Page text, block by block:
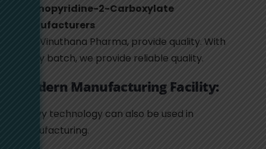
Aminopyridine-2-Carboxylate
Manufacturers
, we, Vinuthana Pharma, provide quality. With
every batch, we provide reliable quality.
Modern Manufacturing Facility:
Heavy technology can also be used in
manufacturing.